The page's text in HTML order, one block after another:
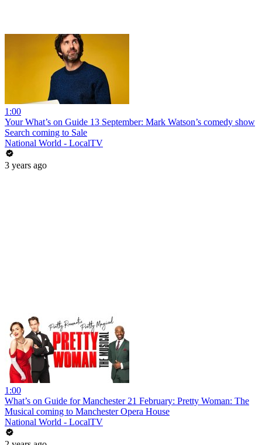
1:00
Your What’s on Guide 13 September: Mark Watson’s comedy show
Search coming to Sale
National World - LocalTV
3 years ago
1:00
What’s on Guide for Manchester 21 February: Pretty Woman: The
Musical coming to Manchester Opera House
National World - LocalTV